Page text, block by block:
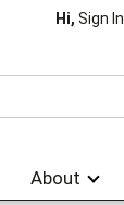
Hi, Sign In
About